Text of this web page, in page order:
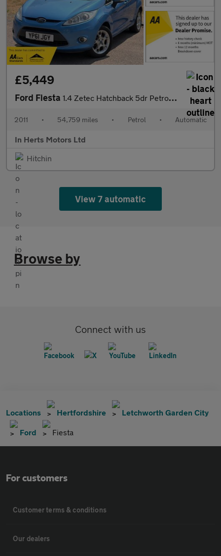
£5,449
Ford Fiesta 1.4 Zetec Hatchback 5dr Petrol Automatic (154 g/km, 94 bhp)
2011 • 54,759 miles • Petrol • Automatic
In Herts Motors Ltd
Hitchin
View 7 automatic
Browse by
Connect with us
Locations Hertfordshire Letchworth Garden City
Ford Fiesta
For customers
Customer terms & conditions
Our dealers